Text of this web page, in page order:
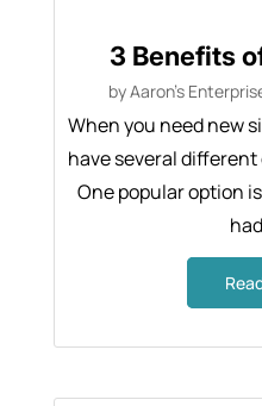
3 Benefits
byAaron's
When you need new
have several
One popular option